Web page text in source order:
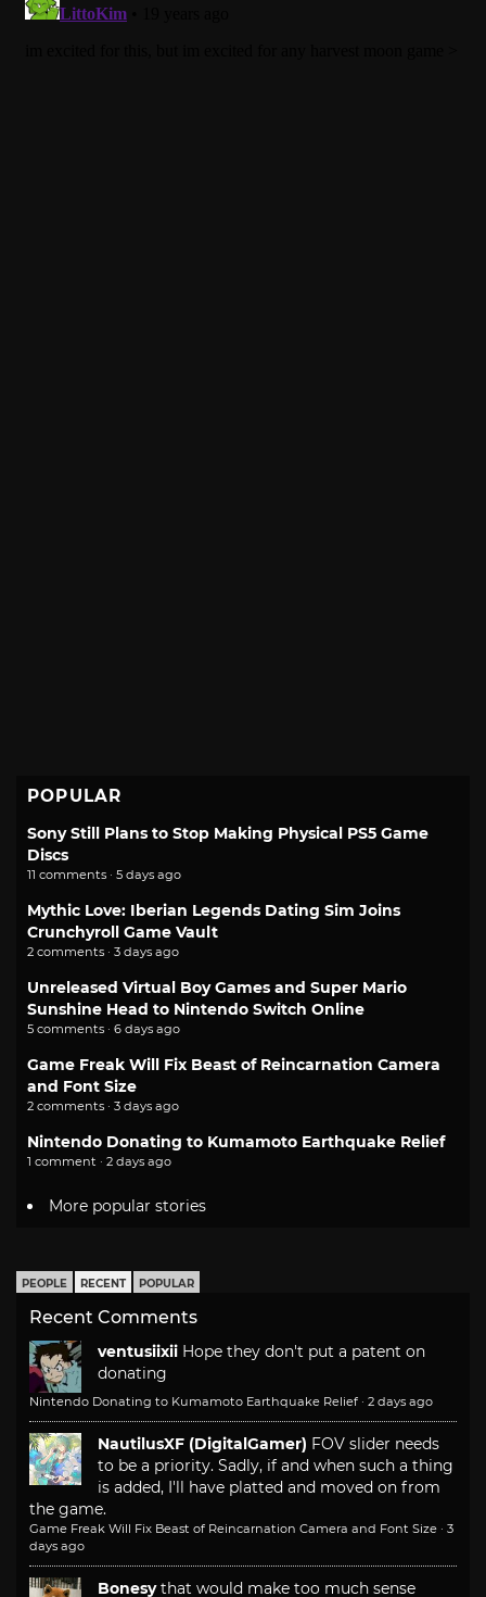
POPULAR
Sony Still Plans to Stop Making Physical PS5 Game
Discs
11 comments · 5 days ago
Mythic Love: Iberian Legends Dating Sim Joins
Crunchyroll Game Vault
2 comments · 3 days ago
Unreleased Virtual Boy Games and Super Mario
Sunshine Head to Nintendo Switch Online
5 comments · 6 days ago
Game Freak Will Fix Beast of Reincarnation Camera
and Font Size
2 comments · 3 days ago
Nintendo Donating to Kumamoto Earthquake Relief
1 comment · 2 days ago
More popular stories
PEOPLE RECENT POPULAR
Recent Comments
ventusiixii Hope they don't put a patent on
donating
Nintendo Donating to Kumamoto Earthquake Relief · 2 days ago
NautilusXF (DigitalGamer) FOV slider needs
to be a priority. Sadly, if and when such a thing
is added, I'll have platted and moved on from
the game.
Game Freak Will Fix Beast of Reincarnation Camera and Font Size · 3
days ago
Bonesy that would make too much sense